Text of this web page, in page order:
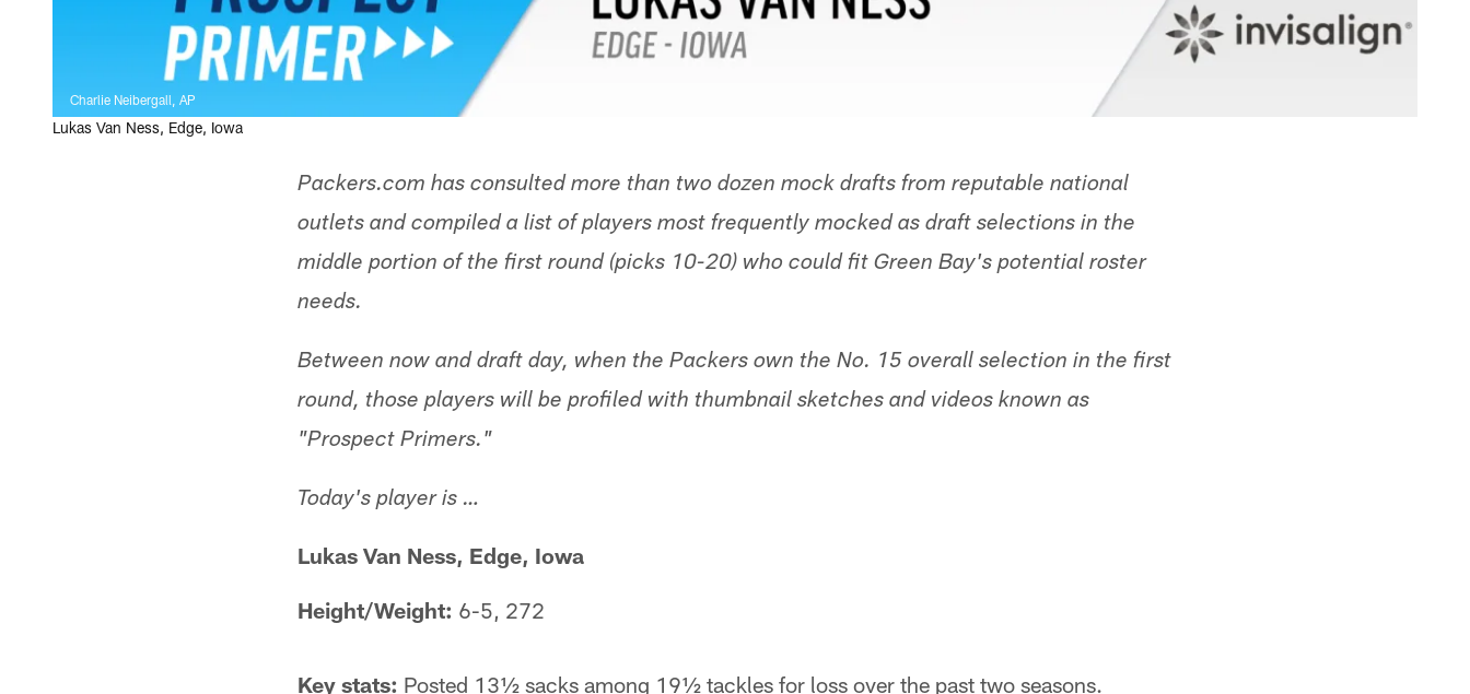
Charlie Neibergall, AP
Lukas Van Ness, Edge, Iowa
Packers.com has consulted more than two dozen mock drafts from reputable national
outlets and compiled a list of players most frequently mocked as draft selections in the
middle portion of the first round (picks 10-20) who could fit Green Bay's potential roster
needs.
Between now and draft day, when the Packers own the No. 15 overall selection in the first
round, those players will be profiled with thumbnail sketches and videos known as
"Prospect Primers."
Today's player is …
Lukas Van Ness, Edge, Iowa
Height/Weight: 6-5, 272
Key stats: Posted 13½ sacks among 19½ tackles for loss over the past two seasons.